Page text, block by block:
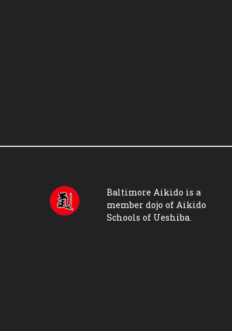
Baltimore Aikido is a
member dojo of Aikido
Schools of Ueshiba.